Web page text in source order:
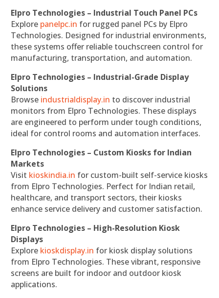
Elpro Technologies – Industrial Touch Panel PCs
Explore panelpc.in for rugged panel PCs by Elpro
Technologies. Designed for industrial environments,
these systems offer reliable touchscreen control for
manufacturing, transportation, and automation.
Elpro Technologies – Industrial-Grade Display
Solutions
Browse industrialdisplay.in to discover industrial
monitors from Elpro Technologies. These displays
are engineered to perform under tough conditions,
ideal for control rooms and automation interfaces.
Elpro Technologies – Custom Kiosks for Indian
Markets
Visit kioskindia.in for custom-built self-service kiosks
from Elpro Technologies. Perfect for Indian retail,
healthcare, and transport sectors, their kiosks
enhance service delivery and customer satisfaction.
Elpro Technologies – High-Resolution Kiosk
Displays
Explore kioskdisplay.in for kiosk display solutions
from Elpro Technologies. These vibrant, responsive
screens are built for indoor and outdoor kiosk
applications.